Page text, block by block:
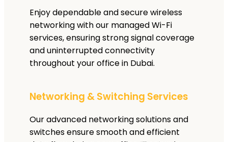
Enjoy dependable and secure wireless
networking with our managed Wi-Fi
services, ensuring strong signal coverage
and uninterrupted connectivity
throughout your office in Dubai.
Networking & Switching Services
Our advanced networking solutions and
switches ensure smooth and efficient